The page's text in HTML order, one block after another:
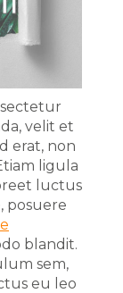
velit et
erat, non
ligula
luctus
posuere
blandit.
sem,
eu leo